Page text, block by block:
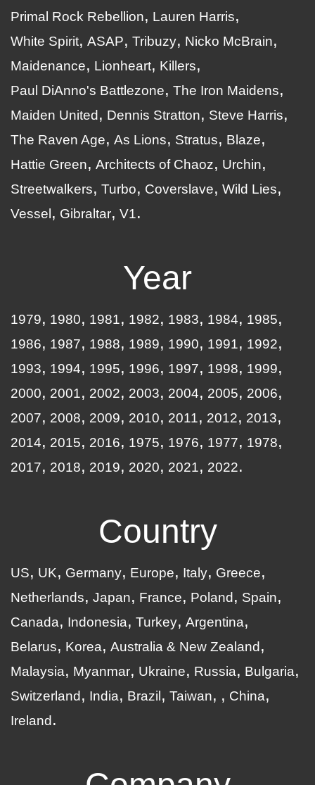
Primal Rock Rebellion
Lauren Harris
White Spirit ASAP Tribuzy
Nicko McBrain
Maidenance
Lionheart
Killers
Paul DiAnno's Battlezone
The Iron Maidens
Maiden United
Dennis Stratton
Steve Harris
The Raven Age
As Lions Stratus
Blaze
Hattie Green
Architects of Chaoz
Urchin
Streetwalkers
Turbo Coverslave
Wild Lies
Vessel
Gibraltar V1
Year
1979 1980 1981 1982 1983 1984
1985
1986
1987 1988 1989 1990 1991
1992
1993
1994 1995 1996 1997 1998
1999
2000
2001 2002 2003 2004 2005
2006
2007
2008 2009 2010 2011 2012
2013
2014
2015 2016 1975 1976 1977
1978
2017
2018 2019 2020 2021 2022
Country
US UK Germany Europe Italy
Greece
Netherlands
Japan France Poland
Spain
Canada
Indonesia Turkey Argentina
Belarus
Korea
Australia & New Zealand
Malaysia
Myanmar Ukraine Russia
Bulgaria
Switzerland
India Brazil Taiwan
China
Ireland